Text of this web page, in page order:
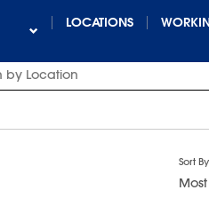
LOCATIONS
Sort By